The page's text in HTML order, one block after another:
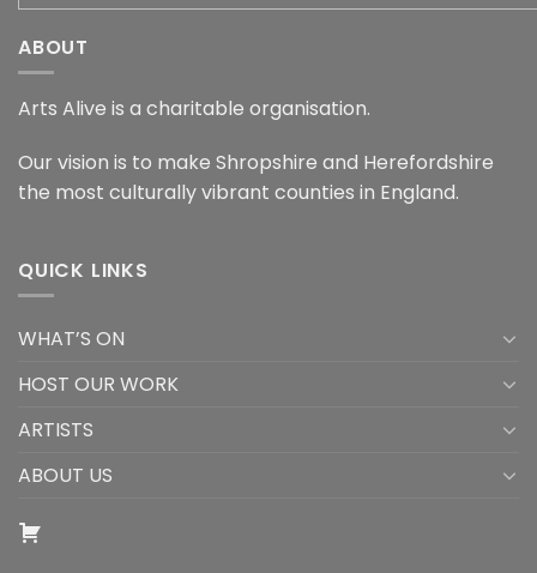
ABOUT
Arts Alive is a charitable organisation.
Our vision is to make Shropshire and Herefordshire
the most culturally vibrant counties in England.
QUICK LINKS
WHAT’S ON
HOST OUR WORK
ARTISTS
ABOUT US